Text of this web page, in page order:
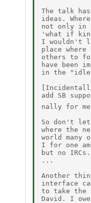
The talk
ideas.
not only in
'what if
I wouldn't
place
others to
have been
in the
add SB
nally for
So don't
where the
world
I for one
but no
...
Another
interface
to take the
David. I